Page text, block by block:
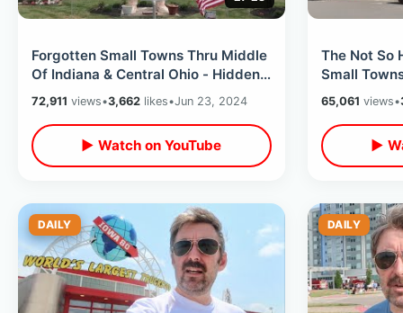
Forgotten Small Towns Thru Middle
Of Indiana & Central Ohio - Hidden
Backroad Gems In Rural America
72,911 views•3,662 likes•Jun 23, 2024
▶ Watch on YouTube
The Not So
Small
Exploring
Trip
65,061 views•
▶
DAILY DAILY